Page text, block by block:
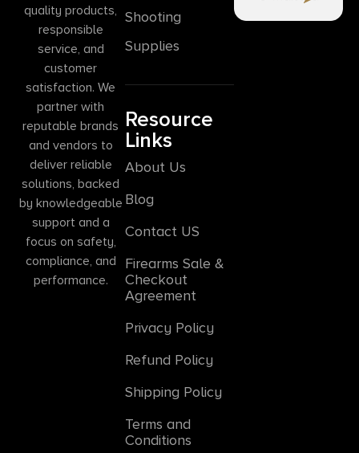
quality products,
responsible
service, and
customer
satisfaction. We
partner with
reputable brands
and vendors to
deliver reliable
solutions, backed
by knowledgeable
support and a
focus on safety,
compliance, and
performance.
Shooting
Supplies
Resource
Links
About Us
Blog
Contact US
Firearms Sale &
Checkout
Agreement
Privacy Policy
Refund Policy
Shipping Policy
Terms and
Conditions